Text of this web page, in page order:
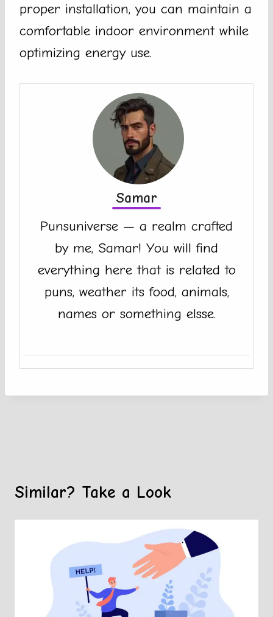
proper installation, you can maintain a
comfortable indoor environment while
optimizing energy use.
Samar
Punsuniverse — a realm crafted
by me, Samar! You will find
everything here that is related to
puns, weather its food, animals,
names or something elsse.
Similar? Take a Look